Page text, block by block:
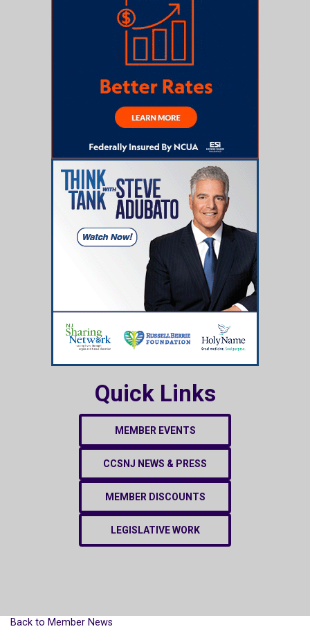
Quick Links
MEMBER EVENTS
CCSNJ NEWS & PRESS
MEMBER DISCOUNTS
LEGISLATIVE WORK
Back to Member News